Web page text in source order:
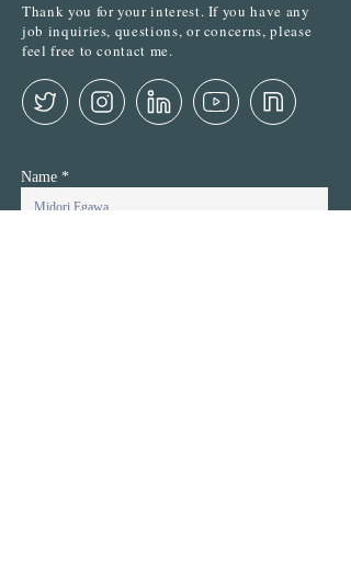
Thank you for your interest. If you have any
job inquiries, questions, or concerns, please
feel free to contact me.
Name